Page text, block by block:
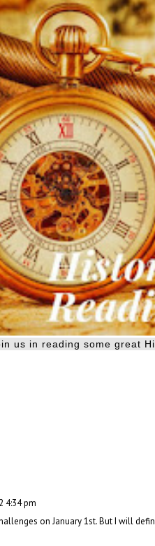
us in reading some great
4:34 pm
on January 1st. But I will